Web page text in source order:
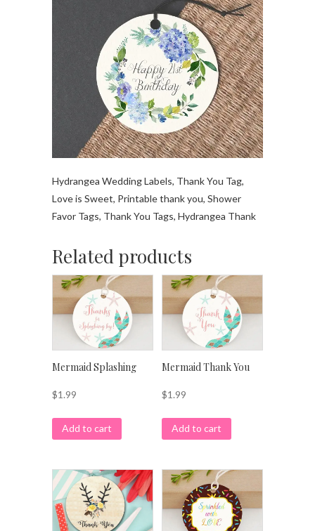
Hydrangea Wedding Labels, Thank You Tag,
Love is Sweet, Printable thank you, Shower
Favor Tags, Thank You Tags, Hydrangea Thank
Related products
Mermaid Splashing
$1.99
Add to cart
Mermaid Thank You
$1.99
Add to cart